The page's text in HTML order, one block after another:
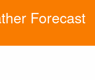
Forecast